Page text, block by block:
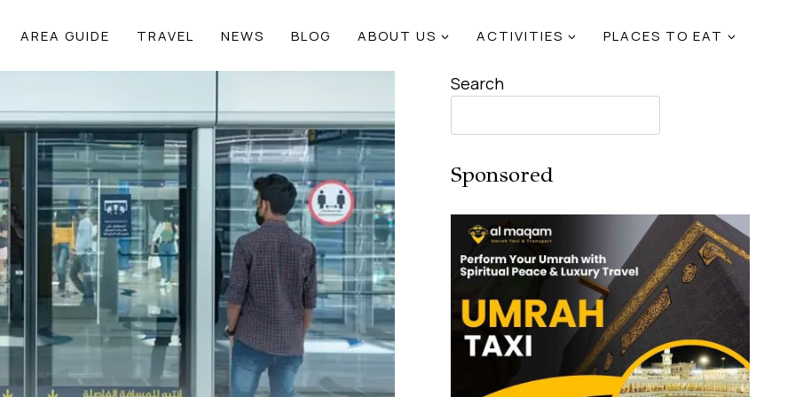
AREA GUIDE TRAVEL NEWS BLOG ABOUT US ACTIVITIES PLACES TO EAT
Search
Sponsored